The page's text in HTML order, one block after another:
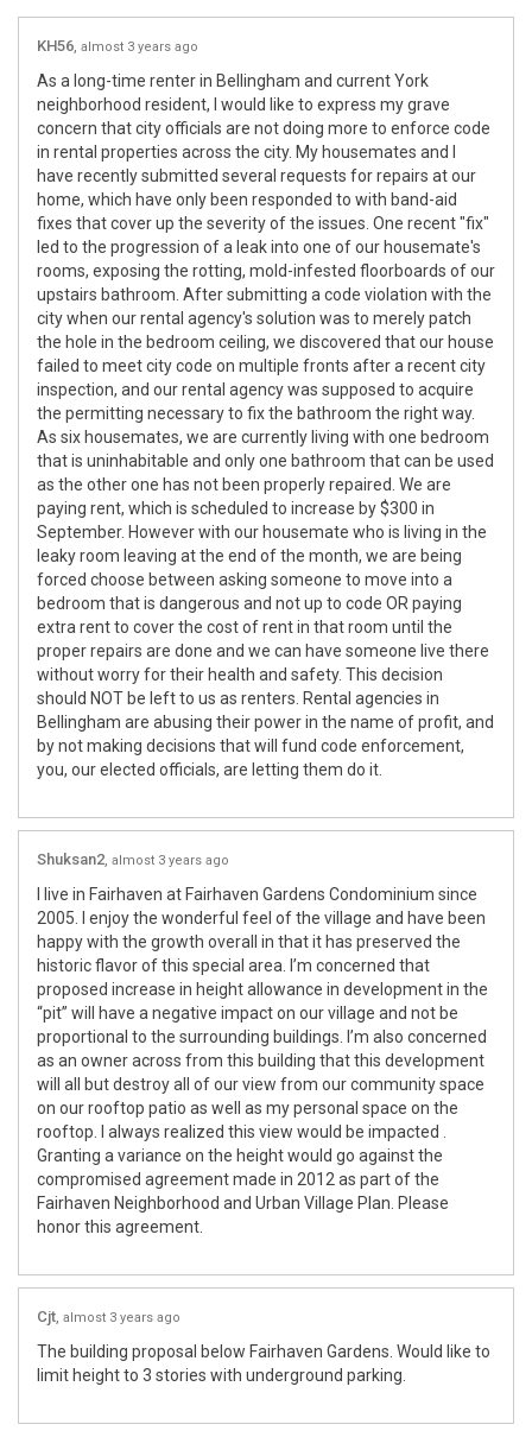
KH56 almost 3 years ago
As a long-time renter in Bellingham and current York
neighborhood resident, I would like to express my grave
concern that city officials are not doing more to enforce code
in rental properties across the city. My housemates and I
have recently submitted several requests for repairs at our
home, which have only been responded to with band-aid
fixes that cover up the severity of the issues. One recent "fix"
led to the progression of a leak into one of our housemate's
rooms, exposing the rotting, mold-infested floorboards of our
upstairs bathroom. After submitting a code violation with the
city when our rental agency's solution was to merely patch
the hole in the bedroom ceiling, we discovered that our house
failed to meet city code on multiple fronts after a recent city
inspection, and our rental agency was supposed to acquire
the permitting necessary to fix the bathroom the right way.
As six housemates, we are currently living with one bedroom
that is uninhabitable and only one bathroom that can be used
as the other one has not been properly repaired. We are
paying rent, which is scheduled to increase by $300 in
September. However with our housemate who is living in the
leaky room leaving at the end of the month, we are being
forced choose between asking someone to move into a
bedroom that is dangerous and not up to code OR paying
extra rent to cover the cost of rent in that room until the
proper repairs are done and we can have someone live there
without worry for their health and safety. This decision
should NOT be left to us as renters. Rental agencies in
Bellingham are abusing their power in the name of profit, and
by not making decisions that will fund code enforcement,
you, our elected officials, are letting them do it.
Shuksan2 almost 3 years ago
I live in Fairhaven at Fairhaven Gardens Condominium since
2005. I enjoy the wonderful feel of the village and have been
happy with the growth overall in that it has preserved the
historic flavor of this special area. I’m concerned that
proposed increase in height allowance in development in the
“pit” will have a negative impact on our village and not be
proportional to the surrounding buildings. I’m also concerned
as an owner across from this building that this development
will all but destroy all of our view from our community space
on our rooftop patio as well as my personal space on the
rooftop. I always realized this view would be impacted .
Granting a variance on the height would go against the
compromised agreement made in 2012 as part of the
Fairhaven Neighborhood and Urban Village Plan. Please
honor this agreement.
Cjt almost 3 years ago
The building proposal below Fairhaven Gardens. Would like to
limit height to 3 stories with underground parking.